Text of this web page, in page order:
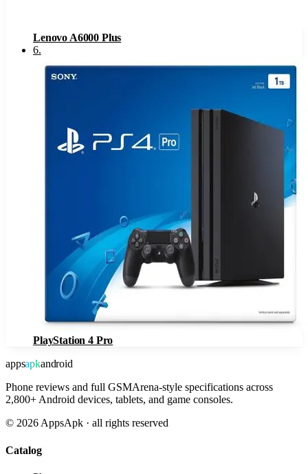
Lenovo A6000 Plus
6.
PlayStation 4 Pro
appsapkandroid
Phone reviews and full GSMArena-style specifications across
2,800+ Android devices, tablets, and game consoles.
© 2026AppsApk · all rights reserved
Catalog